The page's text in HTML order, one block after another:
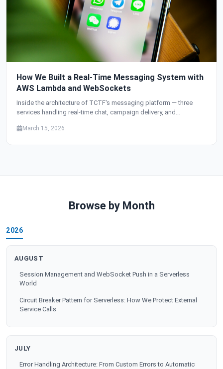
How We Built a Real-Time Messaging System with
AWS Lambda and WebSockets
Inside the architecture of TCTF's messaging platform — three
services handling real-time chat, campaign delivery, and
WebSockets, SQS, and multi-provider email with automatic
March 15, 2026
Browse by Month
2026
AUGUST
Session Management and WebSocket Push in a Serverless
World
Circuit Breaker Pattern for Serverless: How We Protect External
Service Calls
JULY
Error Handling Architecture: From Custom Errors to Automatic